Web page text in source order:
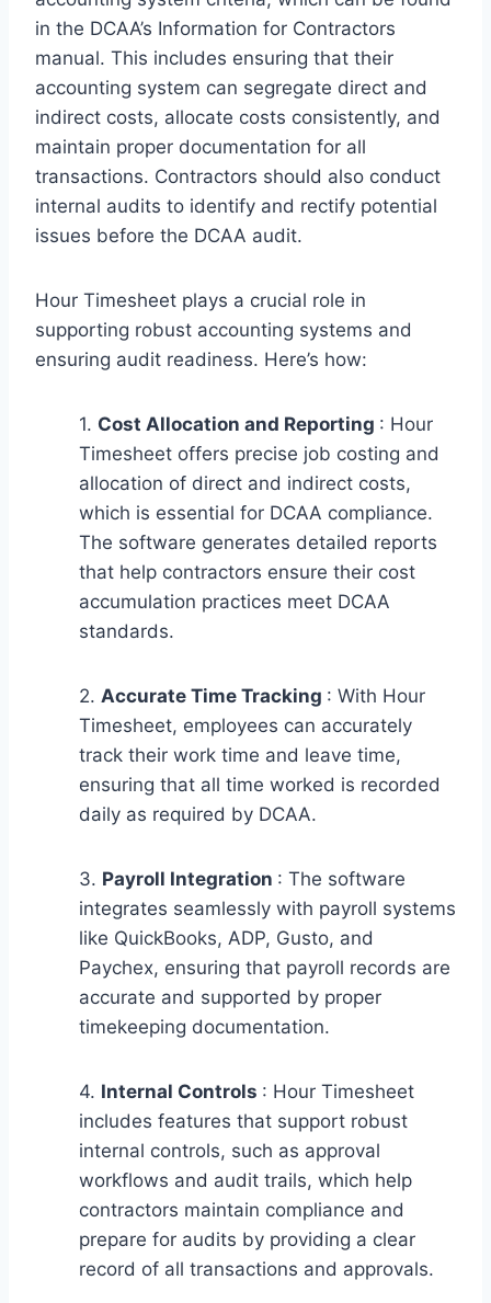
in the DCAA’s Information for Contractors
manual. This includes ensuring that their
accounting system can segregate direct and
indirect costs, allocate costs consistently, and
maintain proper documentation for all
transactions. Contractors should also conduct
internal audits to identify and rectify potential
issues before the DCAA audit.
Hour Timesheet plays a crucial role in
supporting robust accounting systems and
ensuring audit readiness. Here’s how:
1. Cost Allocation and Reporting : Hour
Timesheet offers precise job costing and
allocation of direct and indirect costs,
which is essential for DCAA compliance.
The software generates detailed reports
that help contractors ensure their cost
accumulation practices meet DCAA
standards.
2. Accurate Time Tracking : With Hour
Timesheet, employees can accurately
track their work time and leave time,
ensuring that all time worked is recorded
daily as required by DCAA.
3. Payroll Integration : The software
integrates seamlessly with payroll systems
like QuickBooks, ADP, Gusto, and
Paychex, ensuring that payroll records are
accurate and supported by proper
timekeeping documentation.
4. Internal Controls : Hour Timesheet
includes features that support robust
internal controls, such as approval
workflows and audit trails, which help
contractors maintain compliance and
prepare for audits by providing a clear
record of all transactions and approvals.